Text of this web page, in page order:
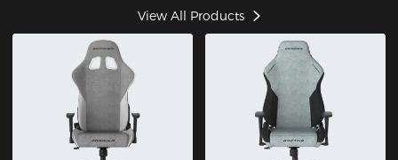
View All Products